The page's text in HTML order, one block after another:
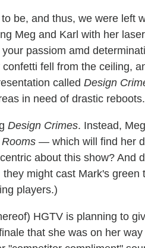
be, and thus, we were left
Meg and Karl with her
passiom amd
fell from the ceiling,
called Design
in need of drastic reboots.
Design Crimes. Instead,
— which will find her
about this show? And
might cast Mark's green
players.)
HGTV is planning to
that she was on her